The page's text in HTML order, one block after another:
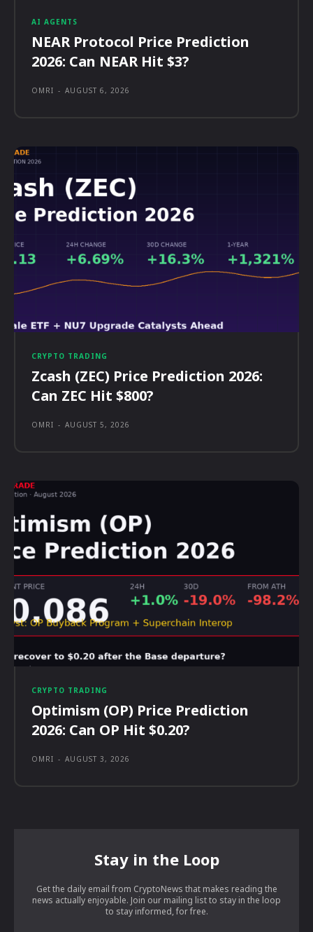
AI AGENTS
NEAR Protocol Price Prediction
2026: Can NEAR Hit $3?
OMRI - AUGUST 6, 2026
CRYPTO TRADING
Zcash (ZEC) Price Prediction 2026:
Can ZEC Hit $800?
OMRI - AUGUST 5, 2026
CRYPTO TRADING
Optimism (OP) Price Prediction
2026: Can OP Hit $0.20?
OMRI - AUGUST 3, 2026
Stay in the Loop
Get the daily email from CryptoNews that makes reading the
news actually enjoyable. Join our mailing list to stay in the loop
to stay informed, for free.